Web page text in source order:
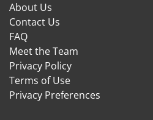
About Us
Contact Us
FAQ
Meet the Team
Privacy Policy
Terms of Use
Privacy Preferences